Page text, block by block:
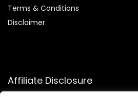
Terms & Conditions
Disclaimer
Affiliate Disclosure